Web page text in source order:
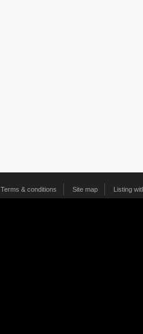
Terms & conditions Site map Listing